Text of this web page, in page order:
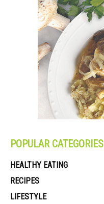
POPULAR CATEGORIES
HEALTHY EATING
RECIPES
LIFESTYLE